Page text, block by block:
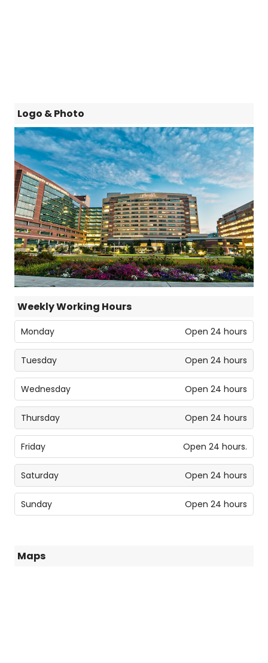
Logo & Photo
Weekly Working Hours
Monday Open 24 hours
Tuesday Open 24 hours
Wednesday Open 24 hours
Thursday Open 24 hours
Friday Open 24 hours.
Saturday Open 24 hours
Sunday Open 24 hours
Maps